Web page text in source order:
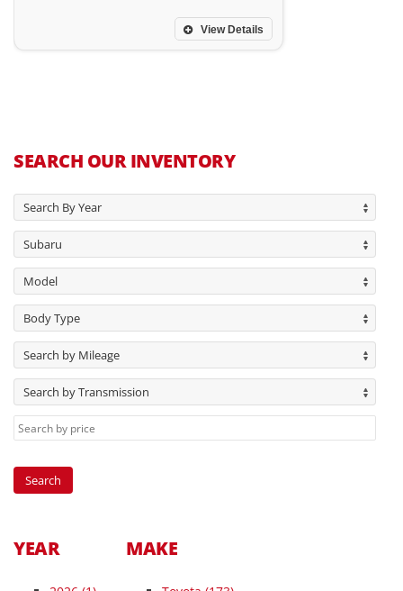
View Details
SEARCH OUR INVENTORY
Search By Year
Subaru
Model
Body Type
Search by Mileage
Search by Transmission
YEAR MAKE